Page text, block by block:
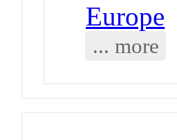
Europe
... more